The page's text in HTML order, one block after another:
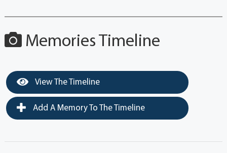
Memories Timeline
View The Timeline
Add A Memory To The Timeline